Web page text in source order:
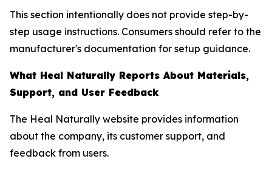
This section intentionally does not provide step-by-
step usage instructions. Consumers should refer to the
manufacturer's documentation for setup guidance.
What Heal Naturally Reports About Materials,
Support, and User Feedback
The Heal Naturally website provides information
about the company, its customer support, and
feedback from users.